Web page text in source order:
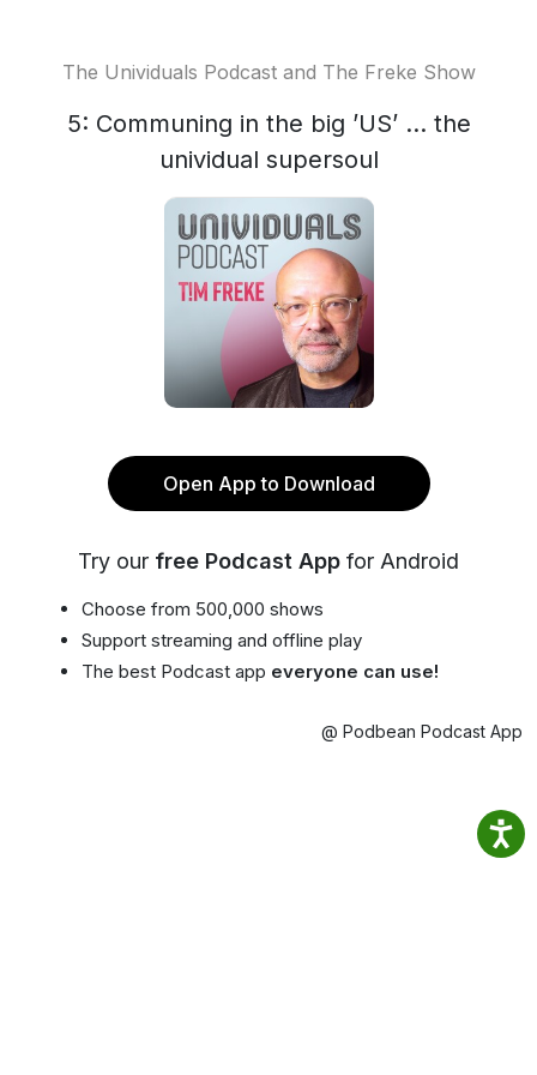
The Unividuals Podcast and The Freke Show
5: Communing in the big ’US’ ... the
unividual supersoul
Open App to Download
Try our free Podcast App for Android
Choose from 500,000 shows
Support streaming and offline play
The best Podcast app everyone can use!
@ Podbean Podcast App